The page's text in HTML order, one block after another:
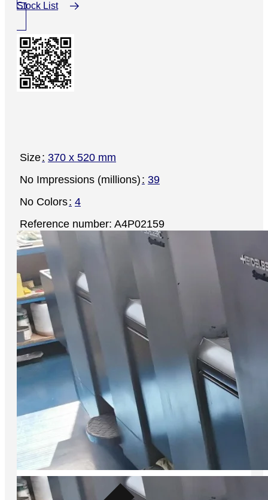
Stock List
Size 370 x 520 mm
No Impressions (millions) 39
No Colors 4
Reference number: A4P02159